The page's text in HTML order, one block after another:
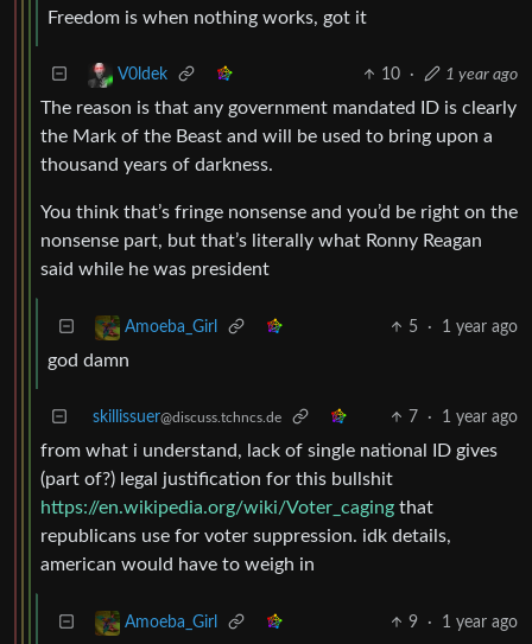
Freedom is when nothing works, got it
V0ldek 10 · 1 year ago
The reason is that any government mandated ID is clearly
the Mark of the Beast and will be used to bring upon a
thousand years of darkness.
You think that’s fringe nonsense and you’d be right on the
nonsense part, but that’s literally what Ronny Reagan
said while he was president
Amoeba_Girl 5 · 1 year ago
god damn
skillissuer@discuss.tchncs.de 7 · 1 year ago
from what i understand, lack of single national ID gives
(part of?) legal justification for this bullshit
https://en.wikipedia.org/wiki/Voter_caging that
republicans use for voter suppression. idk details,
american would have to weigh in
Amoeba_Girl 9 · 1 year ago